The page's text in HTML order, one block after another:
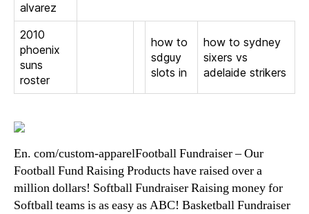
alvarez
2010
phoenix
suns
roster
how to
sdguy
slots in
how to sydney
sixers vs
adelaide strikers
En. com/custom-apparelFootball Fundraiser – Our
Football Fund Raising Products have raised over a
million dollars! Softball Fundraiser Raising money for
Softball teams is as easy as ABC! Basketball Fundraiser